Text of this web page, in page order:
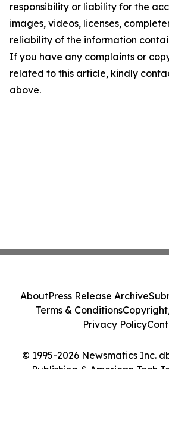
responsibility or liability for the
images, videos, licenses,
reliability of the information
If you have any complaints or
related to this article, kindly
above.
© 1995-2026 Newsmatics Inc.
Publishing & American Tech
AboutPress Release Archive
Terms & Conditions
Privacy Policy